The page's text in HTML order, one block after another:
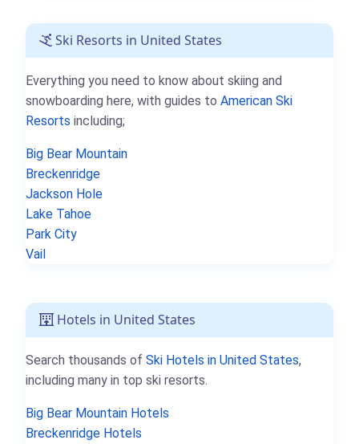
Ski Resorts in United States
Everything you need to know about skiing and
snowboarding here, with guides to American Ski
Resorts including;
Big Bear Mountain
Breckenridge
Jackson Hole
Lake Tahoe
Park City
Vail
Hotels in United States
Search thousands of Ski Hotels in United States,
including many in top ski resorts.
Big Bear Mountain Hotels
Breckenridge Hotels